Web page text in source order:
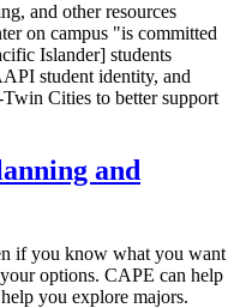
and other resources
on campus "is committed
Islander] students
student identity, and
Cities to better support
and
if you know what you want
options. CAPE can help
you explore majors.